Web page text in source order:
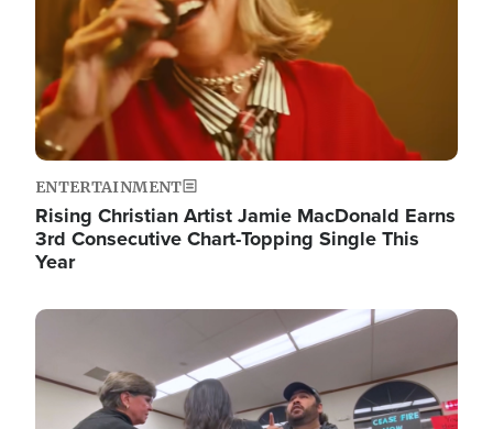
ENTERTAINMENT
Rising Christian Artist Jamie MacDonald Earns
3rd Consecutive Chart-Topping Single This
Year
Image